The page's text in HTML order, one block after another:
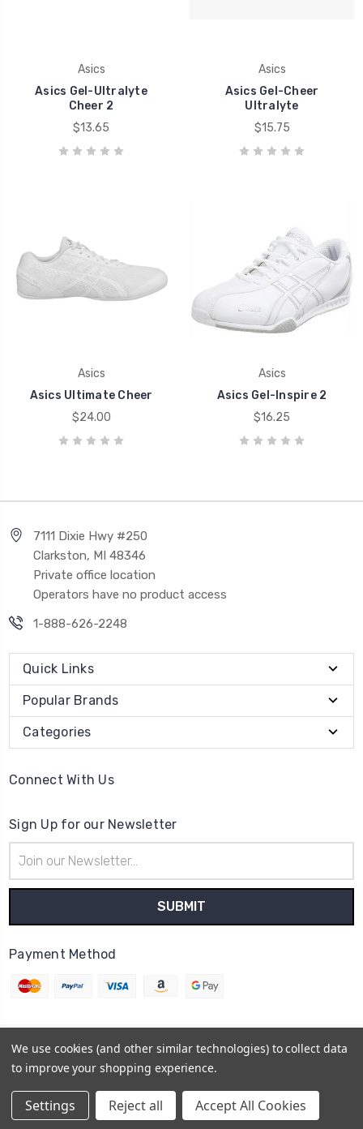
Asics
Asics Gel-Ultralyte
Cheer 2
$13.65
Asics
Asics Gel-Cheer
Ultralyte
$15.75
Asics
Asics Ultimate Cheer
$24.00
Asics
Asics Gel-Inspire 2
$16.25
7111 Dixie Hwy #250
Clarkston, MI 48346
Private office location
Operators have no product access
1-888-626-2248
Quick Links
Popular Brands
Categories
Connect With Us
Sign Up for our Newsletter
Address
Payment Method
© 2026 Cheer Outfitters
Powered byBigCommerce
BigCommerce Theme by1Center
We use cookies (and other similar technologies) to collect data
to improve your shopping experience.
Settings Reject all Accept All Cookies